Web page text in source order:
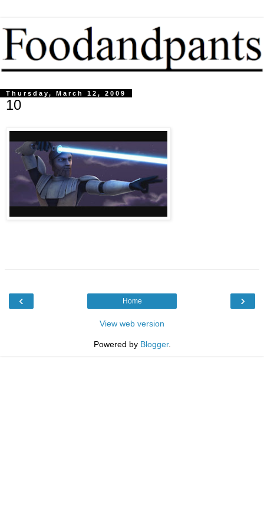
Thursday, March 12, 2009
10
‹ ›
Home
View web version
Powered by Blogger.